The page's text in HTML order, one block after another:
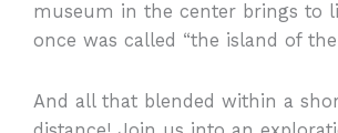
museum in the center brings to
once was called “the island of the
And all that blended within a